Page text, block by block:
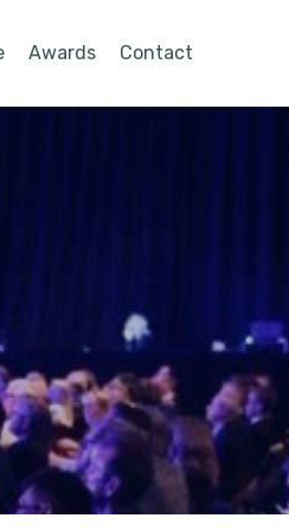
Awards Contact